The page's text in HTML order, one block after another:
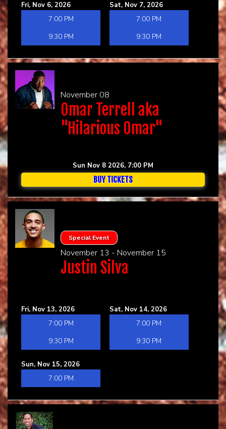
Fri, Nov 6, 2026
7:00 PM
9:30 PM
Sat, Nov 7, 2026
7:00 PM
9:30 PM
November 08
Omar Terrell aka
"Hilarious Omar"
Sun Nov 8 2026, 7:00 PM
BUY TICKETS
Special Event
November 13 - November 15
Justin Silva
Fri, Nov 13, 2026
7:00 PM
9:30 PM
Sat, Nov 14, 2026
7:00 PM
9:30 PM
Sun, Nov 15, 2026
7:00 PM